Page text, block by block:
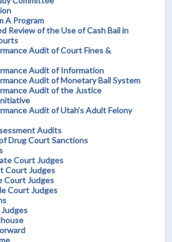
A Program
Review of the Use of Cash Bail in
Audit of Court Fines &
Audit of Information
Audit of Monetary Bail System
Audit of the Justice
Audit of Utah’s Adult Felony
Audits
Drug Court Sanctions
Court Judges
Court Judges
Court Judges
Court Judges